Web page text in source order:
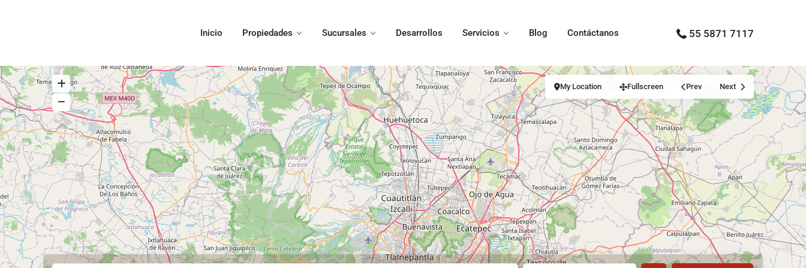
Inicio Propiedades Sucursales Desarrollos Servicios Blog Contáctanos 55 5871 7117
My Location Fullscreen Prev Next